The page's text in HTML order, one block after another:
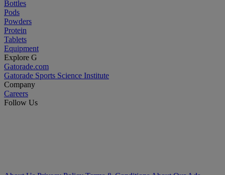
Bottles
Pods
Powders
Protein
Tablets
Equipment
Explore G
Gatorade.com
Gatorade Sports Science Institute
Company
Careers
Follow Us